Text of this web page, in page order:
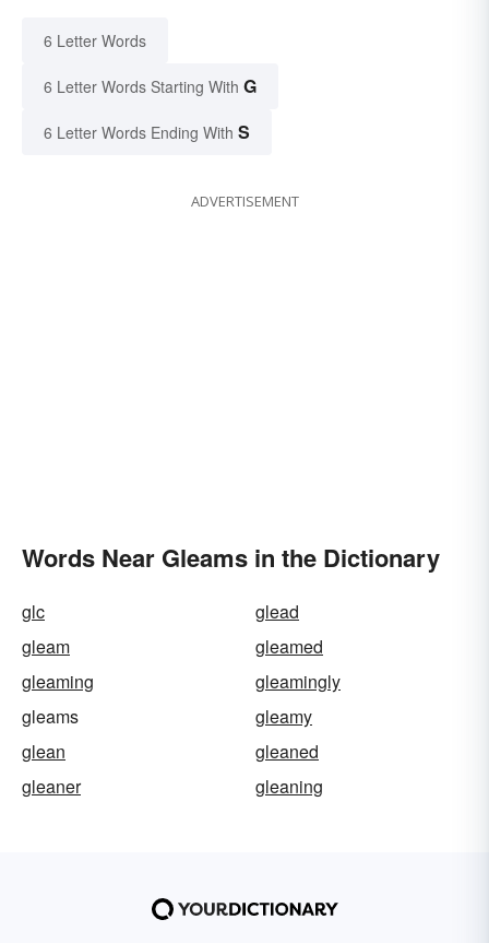
6 Letter Words
6 Letter Words Starting With G
6 Letter Words Ending With S
ADVERTISEMENT
Words Near Gleams in the Dictionary
glc
glead
gleam
gleamed
gleaming
gleamingly
gleams
gleamy
glean
gleaned
gleaner
gleaning